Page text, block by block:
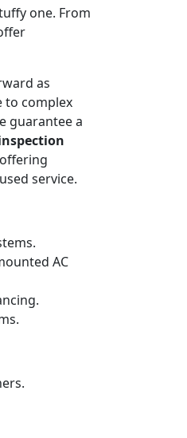
one. From
as
to complex
guarantee a
service.
AC